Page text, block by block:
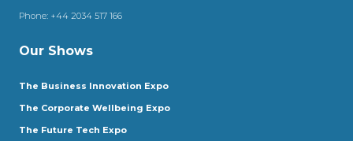
Phone: +44 2034 517 166
Our Shows
The Business Innovation Expo
The Corporate Wellbeing Expo
The Future Tech Expo